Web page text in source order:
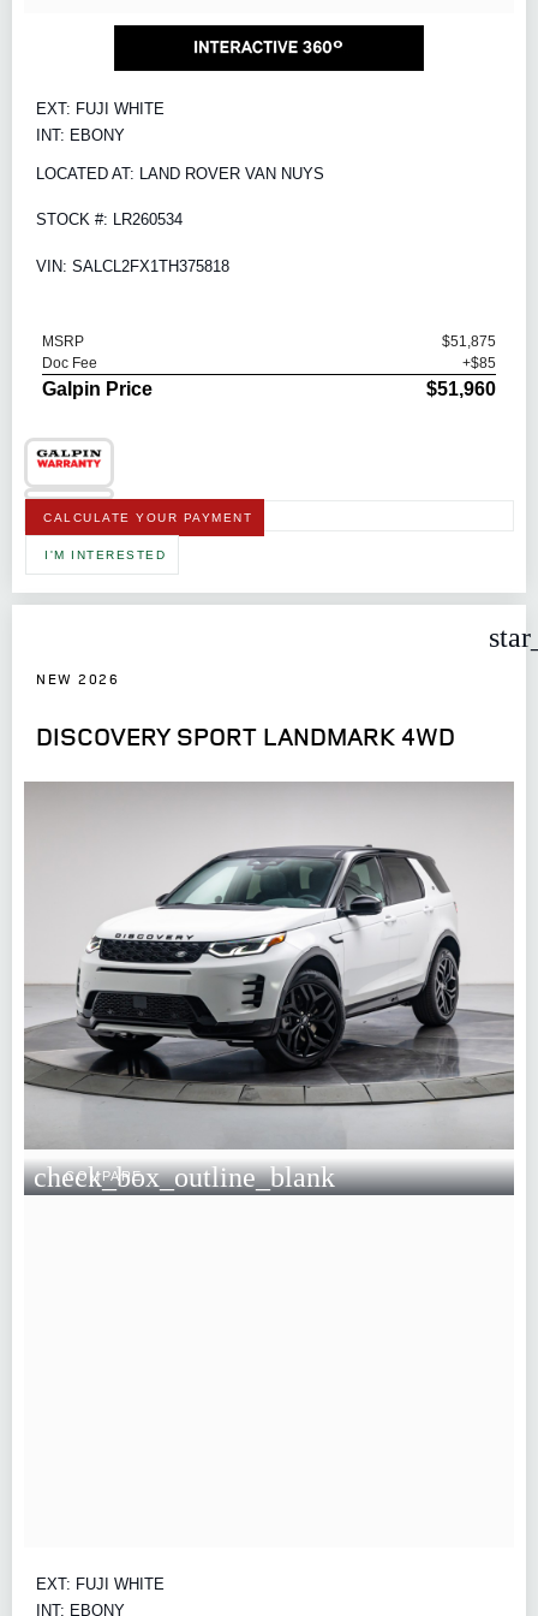
EXT: FUJI WHITE
INT: EBONY
LOCATED AT: LAND ROVER VAN NUYS
STOCK #: LR260534
VIN: SALCL2FX1TH375818
MSRP
$51,875
Doc Fee
+$85
Galpin Price $51,960
CALCULATE YOUR PAYMENT
I'M INTERESTED
NEW 2026
DISCOVERY SPORT LANDMARK 4WD
check_box_outline_blank
COMPARE
EXT: FUJI WHITE
INT: EBONY